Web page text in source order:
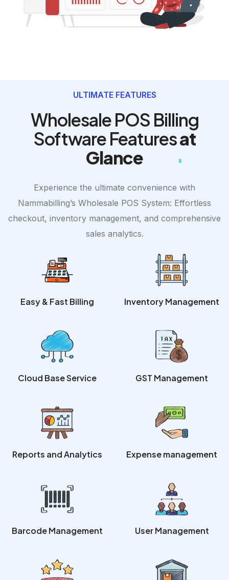
ULTIMATE FEATURES
Wholesale POS Billing
Software Featuresat
Glance
Experience the ultimate convenience with
Nammabilling’s Wholesale POS System: Effortless
checkout, inventory management, and comprehensive
sales analytics.
Easy & Fast Billing Inventory Management
Cloud Base Service GST Management
Reports and Analytics Expense management
Barcode Management User Management